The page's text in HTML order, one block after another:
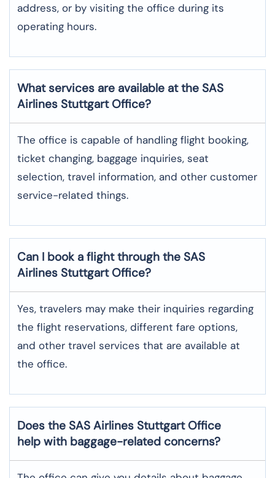
address, or by visiting the office during its
operating hours.
What services are available at the SAS
Airlines Stuttgart Office?
The office​‍​‌‍​‍‌​‍​‌‍​‍‌ is capable of handling flight booking,
ticket changing, baggage inquiries, seat
selection, travel information, and other customer
service-related ​‍​‌‍​‍‌​‍​‌‍​‍‌things.
Can I book a flight through the SAS
Airlines Stuttgart Office?
Yes,​‍​‌‍​‍‌​‍​‌‍​‍‌ travelers may make their inquiries regarding
the flight reservations, different fare options,
and other travel services that are available at
the ​‍​‌‍​‍‌​‍​‌‍​‍‌office.
Does the SAS Airlines Stuttgart Office
help with baggage-related concerns?